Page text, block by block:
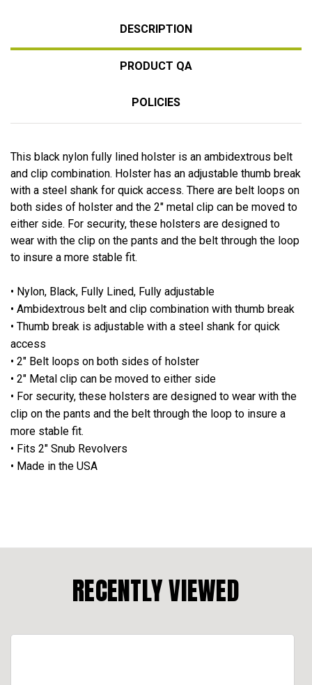
DESCRIPTION
PRODUCT QA
POLICIES
This black nylon fully lined holster is an ambidextrous belt
and clip combination. Holster has an adjustable thumb break
with a steel shank for quick access. There are belt loops on
both sides of holster and the 2" metal clip can be moved to
either side. For security, these holsters are designed to
wear with the clip on the pants and the belt through the loop
to insure a more stable fit.
• Nylon, Black, Fully Lined, Fully adjustable
• Ambidextrous belt and clip combination with thumb break
• Thumb break is adjustable with a steel shank for quick
access
• 2" Belt loops on both sides of holster
• 2" Metal clip can be moved to either side
• For security, these holsters are designed to wear with the
clip on the pants and the belt through the loop to insure a
more stable fit.
• Fits 2" Snub Revolvers
• Made in the USA
RECENTLY VIEWED